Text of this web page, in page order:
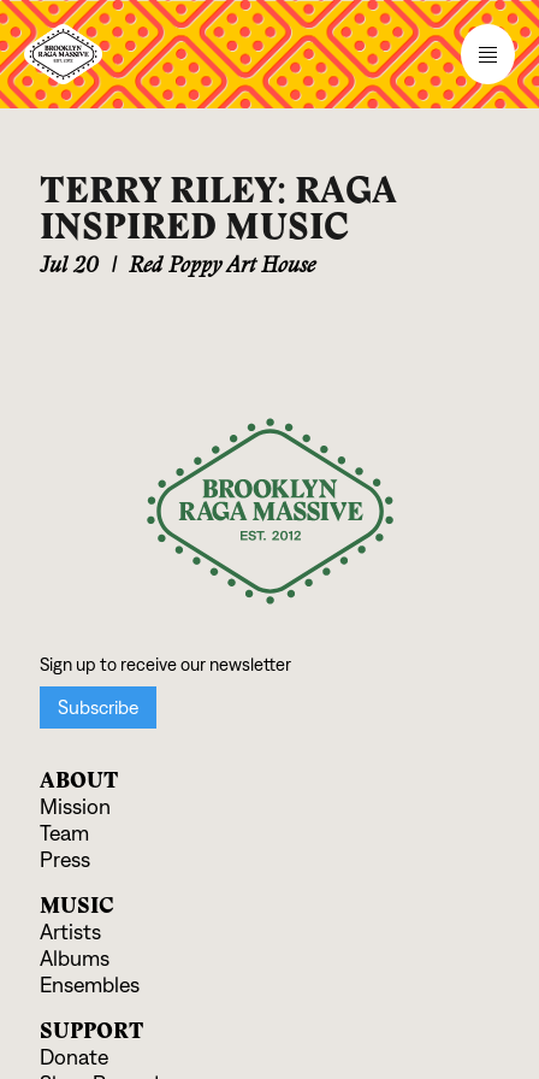
TERRY RILEY: RAGA
INSPIRED MUSIC
Jul 20 | Red Poppy Art House
ABOUT
Mission
Team
Press
MUSIC
Artists
Albums
Ensembles
SUPPORT
Donate